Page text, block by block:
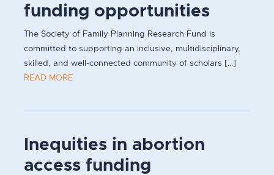
funding opportunities
The Society of Family Planning Research Fund is
committed to supporting an inclusive, multidisciplinary,
skilled, and well-connected community of scholars [...]
READ MORE
Inequities in abortion
access funding